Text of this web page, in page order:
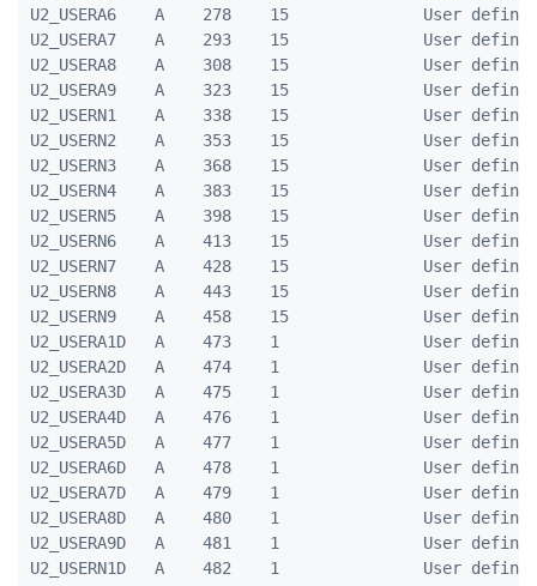
U2_USERA6    A    278    15              User
U2_USERA7    A    293    15              User
U2_USERA8    A    308    15              User
U2_USERA9    A    323    15              User
U2_USERN1    A    338    15              User defined
U2_USERN2    A    353    15              User defined
U2_USERN3    A    368    15              User defined
U2_USERN4    A    383    15              User defined
U2_USERN5    A    398    15              User defined
U2_USERN6    A    413    15              User defined
U2_USERN7    A    428    15              User defined
U2_USERN8    A    443    15              User defined
U2_USERN9    A    458    15              User defined
U2_USERA1D   A    473    1               User
U2_USERA2D   A    474    1               User
U2_USERA3D   A    475    1               User
U2_USERA4D   A    476    1               User
U2_USERA5D   A    477    1               User
U2_USERA6D   A    478    1               User
U2_USERA7D   A    479    1               User
U2_USERA8D   A    480    1               User
U2_USERA9D   A    481    1               User
U2_USERN1D   A    482    1               User defined